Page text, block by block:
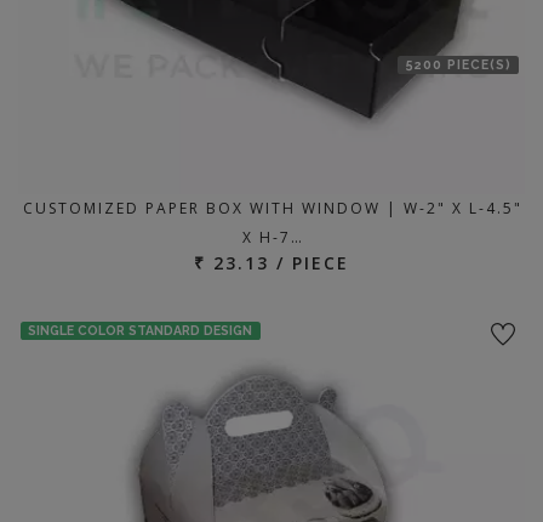
5200 PIECE(S)
CUSTOMIZED PAPER BOX WITH WINDOW | W-2" X L-4.5"
X H-7…
₹ 23.13 / PIECE
SINGLE COLOR STANDARD DESIGN